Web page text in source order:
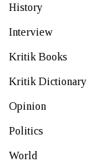
History
Interview
Kritik Books
Kritik Dictionary
Opinion
Politics
World